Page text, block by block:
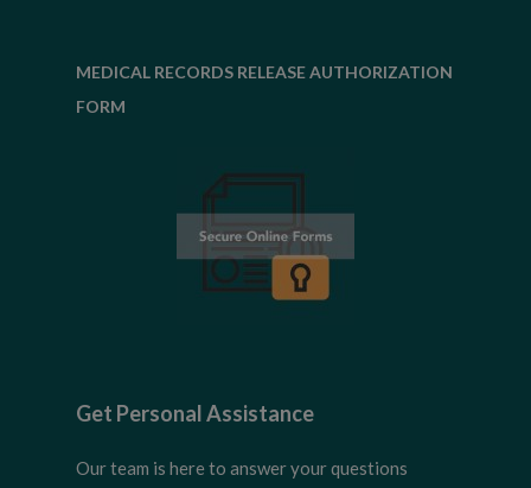
MEDICAL RECORDS RELEASE AUTHORIZATION
FORM
Get Personal Assistance
Our team is here to answer your questions